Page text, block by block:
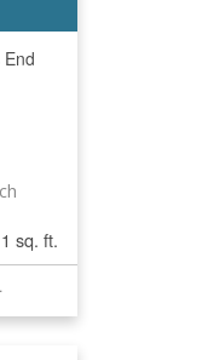
sq. ft.